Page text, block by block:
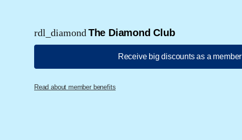
rdl_diamondThe Diamond Club
Receive big discounts as a member
Read about member benefits